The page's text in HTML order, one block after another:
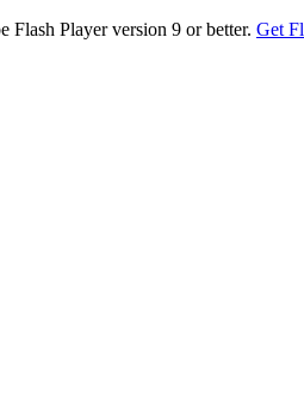
Flash Player version 9 or better. Get